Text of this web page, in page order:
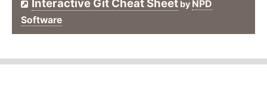
Interactive Git Cheat Sheet by NPD
Software